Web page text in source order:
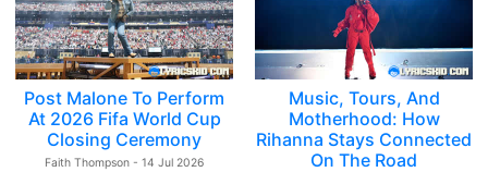
Post Malone To Perform
At 2026 Fifa World Cup
Closing Ceremony
Faith Thompson - 14 Jul 2026
Music, Tours, And
Motherhood: How
Rihanna Stays Connected
On The Road